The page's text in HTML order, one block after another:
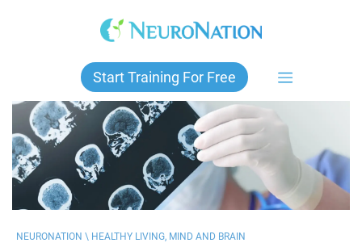
Start Training For Free
NEURONATION \ HEALTHY LIVING, MIND AND BRAIN